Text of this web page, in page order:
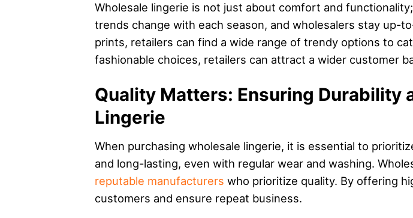
Wholesale lingerie is not just about comfort and
trends change with each season, and wholesalers stay up-
prints, retailers can find a wide range of trendy options to
fashionable choices, retailers can attract a wider customer
Quality Matters: Ensuring Durability
Lingerie
When purchasing wholesale lingerie, it is essential to
and long-lasting, even with regular wear and washing.
reputable manufacturers who prioritize quality. By offering
customers and ensure repeat business.